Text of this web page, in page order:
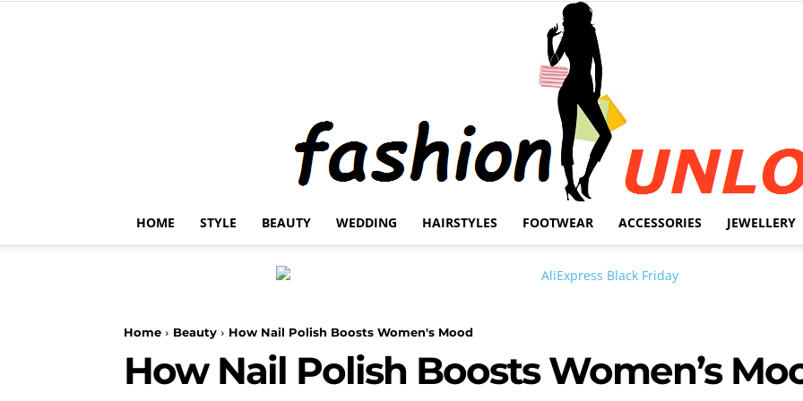
Unlock
HOME STYLE BEAUTY WEDDING HAIRSTYLES FOOTWEAR ACCESSORIES JEWELLERY
Home Beauty How Nail Polish Boosts Women's Mood
How Nail Polish Boosts Women’s